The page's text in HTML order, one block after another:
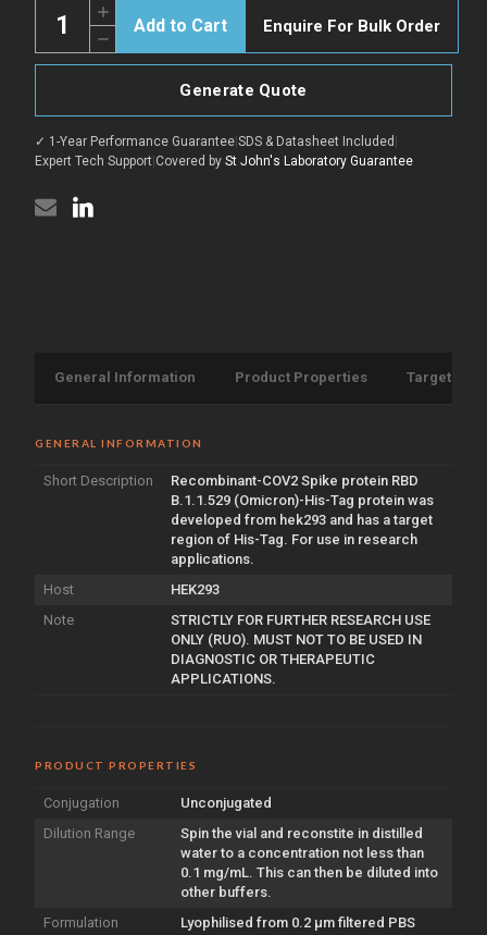
Decrease
Quantity
of
protein
B.1.1.529
(Omicron)
protein
Increase
Quantity
of
COV2
Spike
B.1.1.529
(Omicron)
protein
(Recombinant)
Enquire For Bulk Order
Generate Quote
✓ 1-Year Performance Guarantee|SDS & Datasheet Included |
Expert Tech Support|Covered by St John's Laboratory Guarantee
General Information Product Properties Target
GENERAL INFORMATION
Short Description
Recombinant-COV2 Spike protein RBD
B.1.1.529 (Omicron)-His-Tag protein was
developed from hek293 and has a target
region of His-Tag. For use in research
applications.
Host
HEK293
Note
STRICTLY FOR FURTHER RESEARCH USE
ONLY (RUO). MUST NOT TO BE USED IN
DIAGNOSTIC OR THERAPEUTIC
APPLICATIONS.
PRODUCT PROPERTIES
Conjugation
Unconjugated
Dilution Range
Spin the vial and reconstite in distilled
water to a concentration not less than
0.1 mg/mL. This can then be diluted into
other buffers.
Formulation
Lyophilised from 0.2 µm filtered PBS